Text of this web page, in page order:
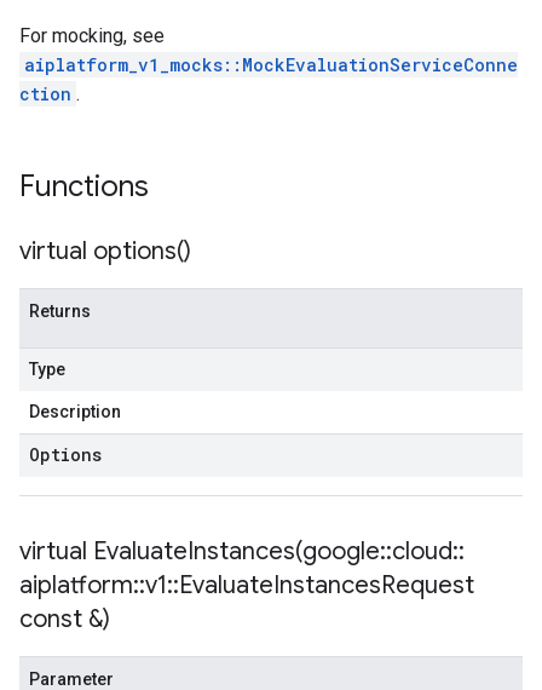
For mocking, see
aiplatform_v1_mocks::MockEvaluationServiceConne
ction .
Functions
virtual options()
Returns
Type
Description
Options
virtual EvaluateInstances(google::cloud::
aiplatform::v1::EvaluateInstancesRequest
const &)
Parameter